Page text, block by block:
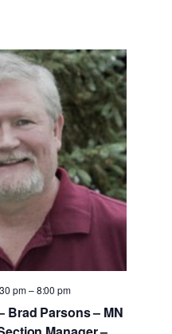
Views
pm–8:00 pm
Brad Parsons – MN